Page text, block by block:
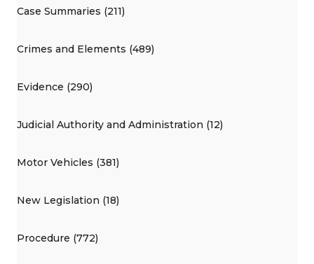
Case Summaries (211)
Crimes and Elements (489)
Evidence (290)
Judicial Authority and Administration (12)
Motor Vehicles (381)
New Legislation (18)
Procedure (772)